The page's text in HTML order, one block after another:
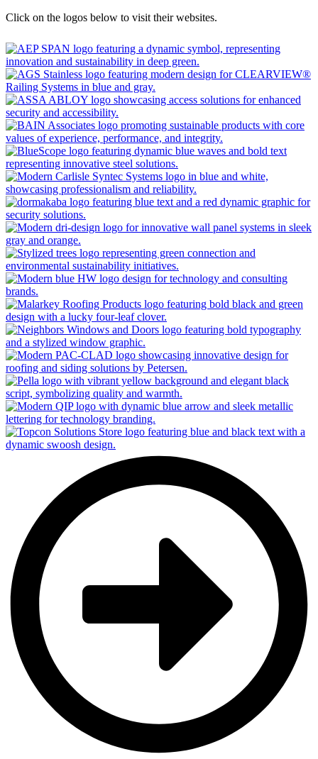
Click on the logos below to visit their websites.